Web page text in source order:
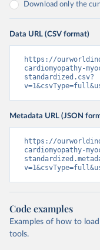
Download only the
Data URL (CSV format)
https://
cardiomyopathy-
standardized.csv?
Metadata URL (JSON
https://
cardiomyopathy-
Code examples
Examples of how to
tools.